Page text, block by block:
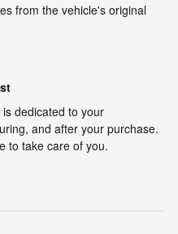
from the vehicle's original
dedicated to your
and after your purchase.
to take care of you.